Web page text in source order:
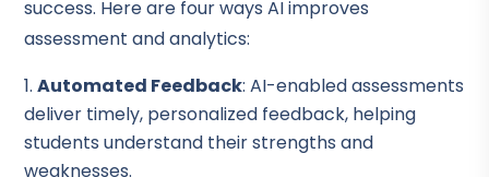
success. Here are four ways AI improves
assessment and analytics:
Automated Feedback: AI-enabled assessments
deliver timely, personalized feedback, helping
students understand their strengths and
weaknesses.